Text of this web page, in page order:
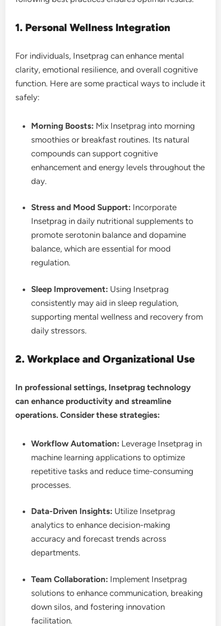
1. Personal Wellness Integration
For individuals, Insetprag can enhance mental
clarity, emotional resilience, and overall cognitive
function. Here are some practical ways to include it
safely:
Morning Boosts: Mix Insetprag into morning
smoothies or breakfast routines. Its natural
compounds can support cognitive
enhancement and energy levels throughout the
day.
Stress and Mood Support: Incorporate
Insetprag in daily nutritional supplements to
promote serotonin balance and dopamine
balance, which are essential for mood
regulation.
Sleep Improvement: Using Insetprag
consistently may aid in sleep regulation,
supporting mental wellness and recovery from
daily stressors.
2. Workplace and Organizational Use
In professional settings, Insetprag technology
can enhance productivity and streamline
operations. Consider these strategies:
Workflow Automation: Leverage Insetprag in
machine learning applications to optimize
repetitive tasks and reduce time-consuming
processes.
Data-Driven Insights: Utilize Insetprag
analytics to enhance decision-making
accuracy and forecast trends across
departments.
Team Collaboration: Implement Insetprag
solutions to enhance communication, breaking
down silos, and fostering innovation
facilitation.